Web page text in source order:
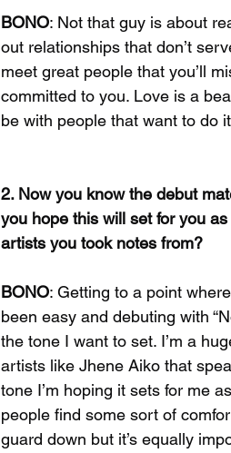
BONO: Not that guy is about
out relationships that don’t
meet great people that you’ll
committed to you. Love is a
be with people that want to do
2. Now you know the debut
you hope this will set for you
artists you took notes from?
BONO: Getting to a point
been easy and debuting with
the tone I want to set. I’m a
artists like Jhene Aiko that
tone I’m hoping it sets for me
people find some sort of
guard down but it’s equally